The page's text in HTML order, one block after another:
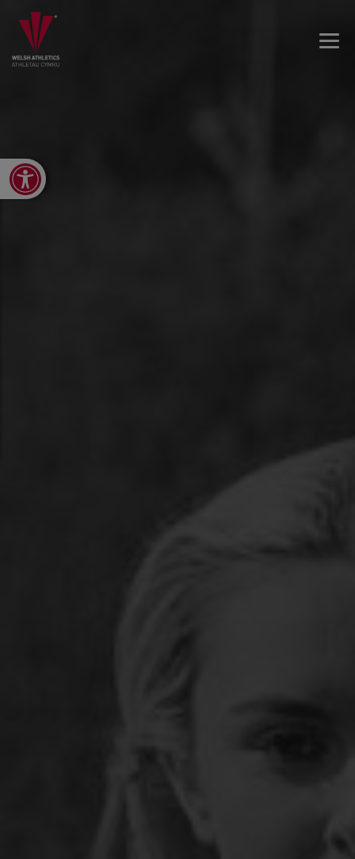
Open toolbar